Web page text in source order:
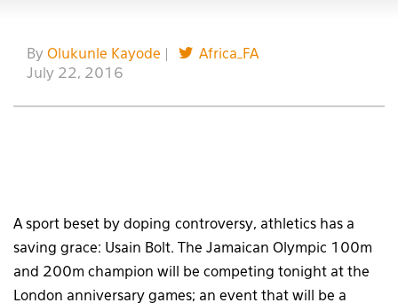
By Olukunle Kayode
Africa_FA
July 22, 2016
A sport beset by doping controversy, athletics has a
saving grace: Usain Bolt. The Jamaican Olympic 100m
and 200m champion will be competing tonight at the
London anniversary games; an event that will be a